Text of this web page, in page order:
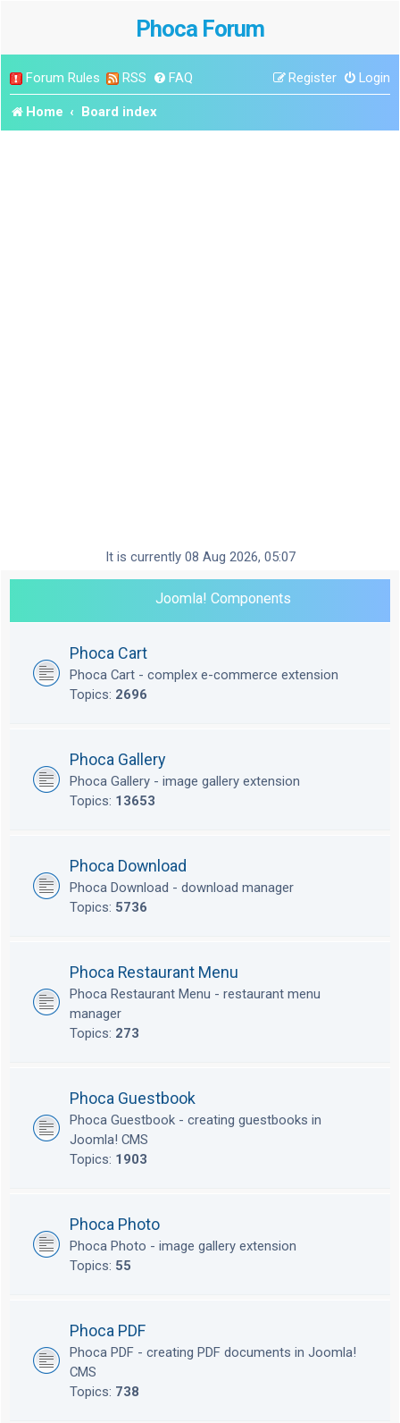
Phoca Forum
Forum Rules RSS FAQ Login
Register
Home Board index
It is currently 08 Aug 2026, 05:07
Joomla! Components
Phoca Cart
Phoca Cart - complex e-commerce extension
Topics: 2696
Phoca Gallery
Phoca Gallery - image gallery extension
Topics: 13653
Phoca Download
Phoca Download - download manager
Topics: 5736
Phoca Restaurant Menu
Phoca Restaurant Menu - restaurant menu
manager
Topics: 273
Phoca Guestbook
Phoca Guestbook - creating guestbooks in
Joomla! CMS
Topics: 1903
Phoca Photo
Phoca Photo - image gallery extension
Topics: 55
Phoca PDF
Phoca PDF - creating PDF documents in Joomla!
CMS
Topics: 738